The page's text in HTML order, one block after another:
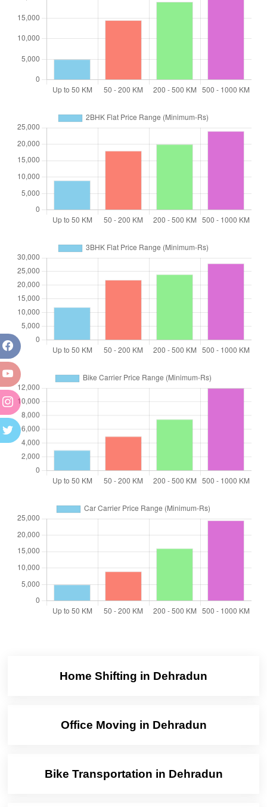
Home Shifting in Dehradun
Office Moving in Dehradun
Bike Transportation in Dehradun